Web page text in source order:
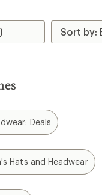
Deals
Hats and Headwear